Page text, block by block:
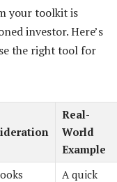
your toolkit is
investor. Here’s
the right tool for
Real-
World
Example
A quick